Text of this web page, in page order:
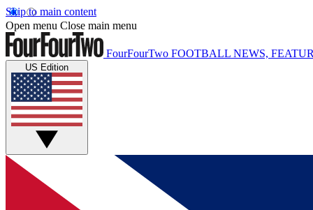
Skip to main content
Open menu Close main menu
FourFourTwo FOOTBALL NEWS,
US Edition